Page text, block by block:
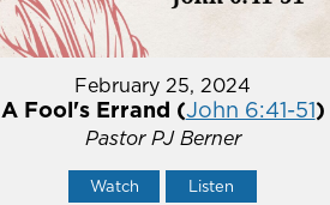
February 25, 2024
A Fool's Errand (John 6:41-51)
Pastor PJ Berner
Watch Listen